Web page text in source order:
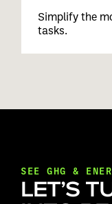
Simplify the
tasks.
SEE GHG &
LET’S